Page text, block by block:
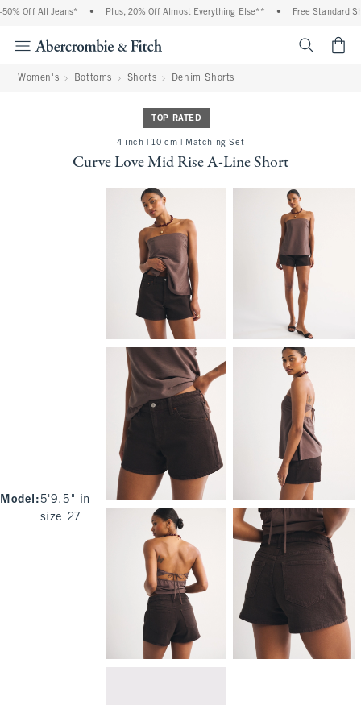
Off All Jeans* Plus, 20% Off Almost Everything Else** Free Standard
Women's Bottoms Shorts Denim Shorts
TOP RATED
4 inch | 10 cm | Matching Set
Curve Love Mid Rise A-Line Short
Model : 5'9.5" in
size 27